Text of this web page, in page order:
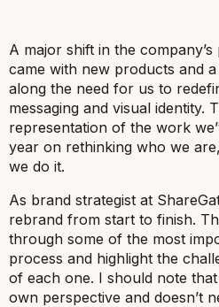
A major shift in the
came with new products and
along the need for us to
messaging and visual identity.
representation of the work
year on rethinking who we
we do it.
As brand strategist at
rebrand from start to finish.
through some of the most
process and highlight the
of each one. I should note
own perspective and doesn’t